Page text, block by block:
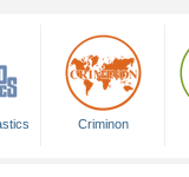
Criminon